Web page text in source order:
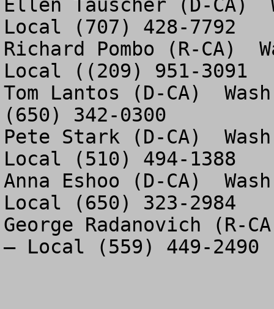
Ellen Tauscher (D-CA)
Local (707) 428-7792
Richard Pombo (R-CA)
Local ((209) 951-3091
Tom Lantos (D-CA)
(650) 342-0300
Pete Stark (D-CA)
Local (510) 494-1388
Anna Eshoo (D-CA)
Local (650) 323-2984
George Radanovich (R-
– Local (559) 449-2490